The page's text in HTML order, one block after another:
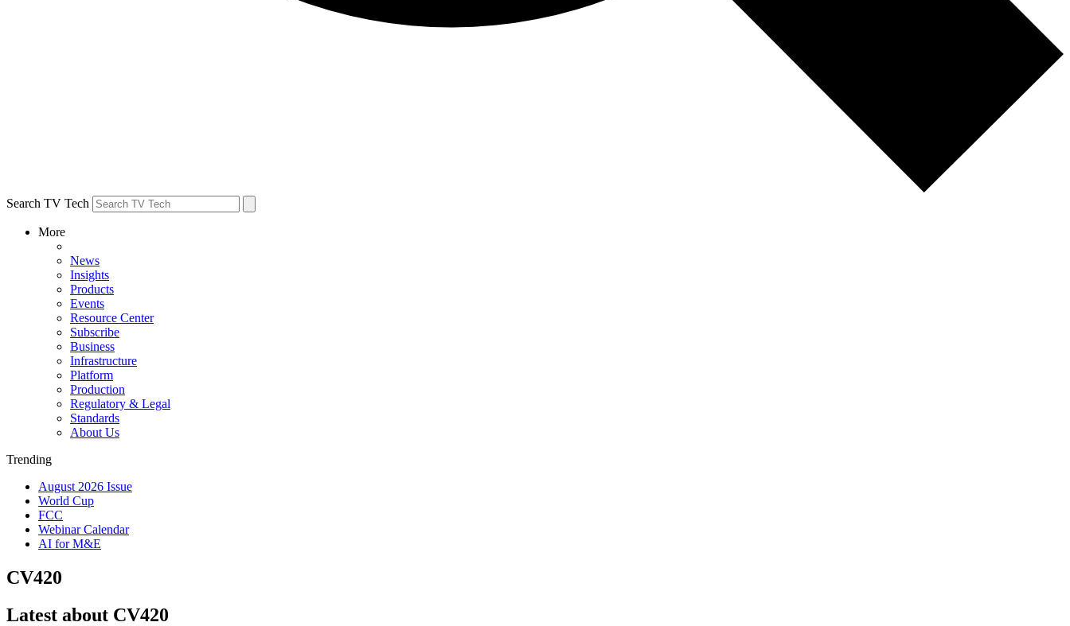
Search TV Tech
More
News
Insights
Products
Events
Resource Center
Subscribe
Business
Infrastructure
Platform
Production
Regulatory & Legal
Standards
About Us
Trending
August 2026 Issue
World Cup
FCC
Webinar Calendar
AI for M&E
CV420
Latest about CV420